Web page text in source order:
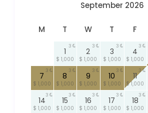
September 2026
M T W T F
1
$ 1,000
3
2
$ 1,000
3
3
$ 1,000
3
4
$ 1,000
3
7
$ 1,000
3
8
$ 1,000
3
9
$ 1,000
3
10
$ 1,000
3
11
$ 1,000
3
14
$ 1,000
3
15
$ 1,000
3
16
$ 1,000
3
17
$ 1,000
3
18
$ 1,000
3